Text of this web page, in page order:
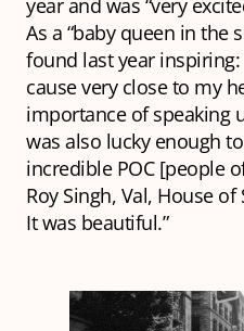
year and was “very
As a “baby queen in the
found last year inspiring:
cause very close to my
importance of speaking
was also lucky enough
incredible POC [people
Roy Singh, Val, House
It was beautiful.”